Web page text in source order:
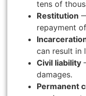
tens of
Restitution
repayment
can result in
Civil liability
damages.
Permanent